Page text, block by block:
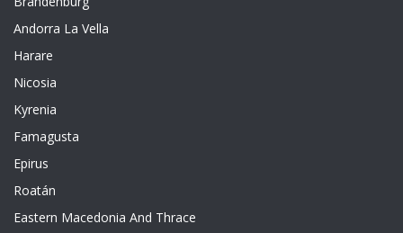
Andorra La Vella
Harare
Nicosia
Kyrenia
Famagusta
Epirus
Roatán
Eastern Macedonia And Thrace